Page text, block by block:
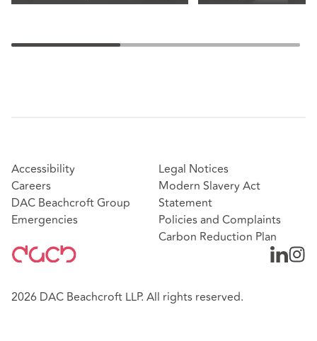
Accessibility
Careers
DAC Beachcroft Group
Emergencies
Legal Notices
Modern Slavery Act
Statement
Policies and Complaints
Carbon Reduction Plan
2026 DAC Beachcroft LLP. All rights reserved.